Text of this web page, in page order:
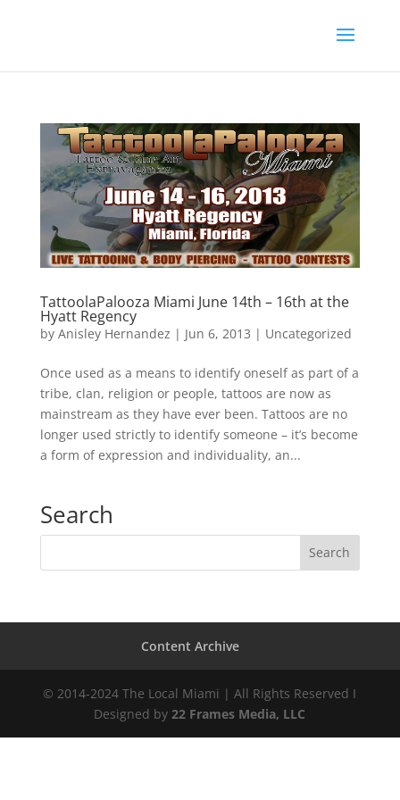
TattoolaPalooza Miami June 14th – 16th at the
Hyatt Regency
by Anisley Hernandez | Jun 6, 2013 | Uncategorized
Once used as a means to identify oneself as part of a
tribe, clan, religion or people, tattoos are now as
mainstream as they have ever been. Tattoos are no
longer used strictly to identify someone – it’s become
a form of expression and individuality, an...
Search
Content Archive
© 2014-2024 The Local Miami | All Rights Reserved I
Designed by 22 Frames Media, LLC